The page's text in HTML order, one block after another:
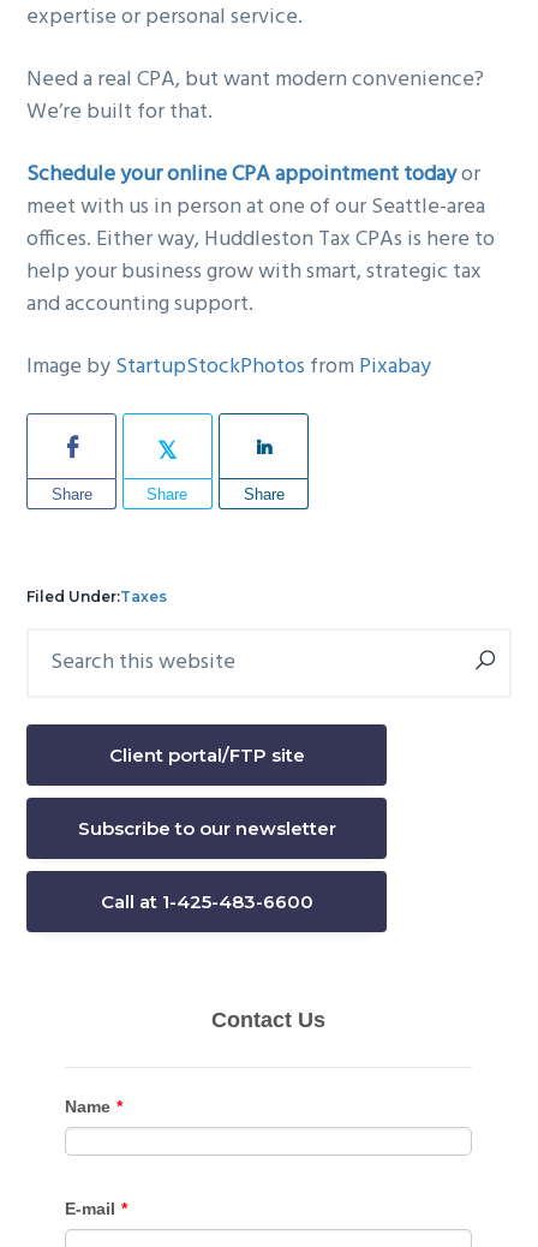
expertise or personal service.
Need a real CPA, but want modern convenience?
We’re built for that.
Schedule your online CPA appointment todayor
meet with us in person at one of our Seattle-area
offices. Either way, Huddleston Tax CPAs is here to
help your business grow with smart, strategic tax
and accounting support.
Image byStartupStockPhotos from Pixabay
Share Share Share
Filed Under:Taxes
Primary
this
Client portal/FTP site
Subscribe to our newsletter
Call at 1-425-483-6600